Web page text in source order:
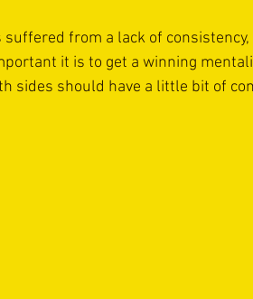
suffered from a lack of
it is to get a winning
sides should have a little bit of